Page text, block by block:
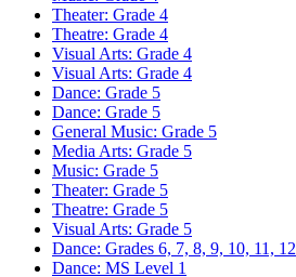
Theater: Grade 4
Theatre: Grade 4
Visual Arts: Grade 4
Visual Arts: Grade 4
Dance: Grade 5
Dance: Grade 5
General Music: Grade 5
Media Arts: Grade 5
Music: Grade 5
Theater: Grade 5
Theatre: Grade 5
Visual Arts: Grade 5
Dance: Grades 6, 7, 8, 9, 10, 11, 12
Dance: MS Level 1